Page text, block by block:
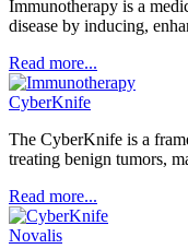
Immunotherapy is a
disease by inducing,
Read more...
CyberKnife
The CyberKnife is a
treating benign tumors,
Read more...
Novalis